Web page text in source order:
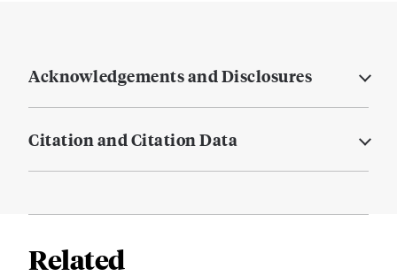
Acknowledgements and Disclosures
Citation and Citation Data
Related